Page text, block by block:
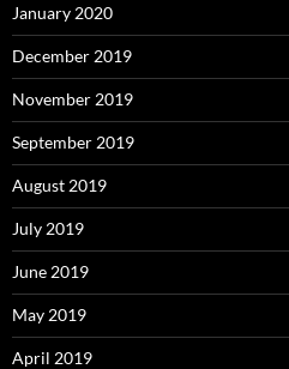
January 2020
December 2019
November 2019
September 2019
August 2019
July 2019
June 2019
May 2019
April 2019